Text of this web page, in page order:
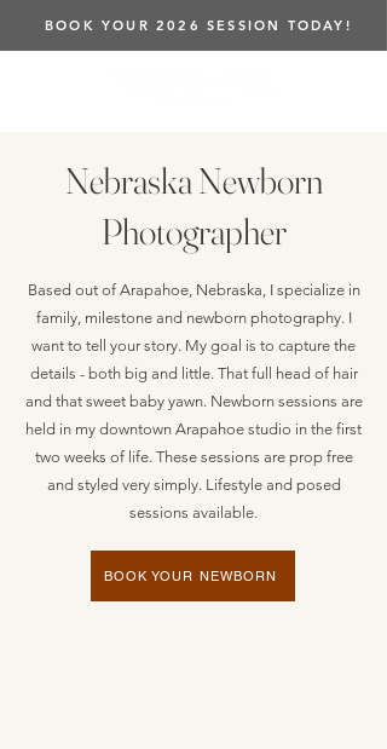
BOOK YOUR 2026 SESSION TODAY!
Nebraska Newborn
Photographer
Based out of Arapahoe, Nebraska, I specialize in
family, milestone and newborn photography. I
want to tell your story. My goal is to capture the
details - both big and little. That full head of hair
and that sweet baby yawn. Newborn sessions are
held in my downtown Arapahoe studio in the first
two weeks of life. These sessions are prop free
and styled very simply. Lifestyle and posed
sessions available.
BOOK YOUR NEWBORN